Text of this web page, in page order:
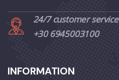
24/7 customer service
+30 6945003100
INFORMATION